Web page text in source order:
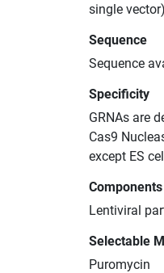
single vector)
Sequence
Sequence
Specificity
GRNAs are
Cas9
except ES
Components
Lentiviral
Selectable
Puromycin